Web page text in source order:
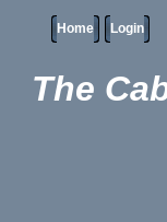
Home Login
The